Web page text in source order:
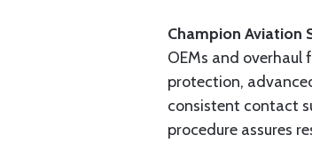
Champion Aviation
OEMs and
protection,
consistent contact
procedure assures